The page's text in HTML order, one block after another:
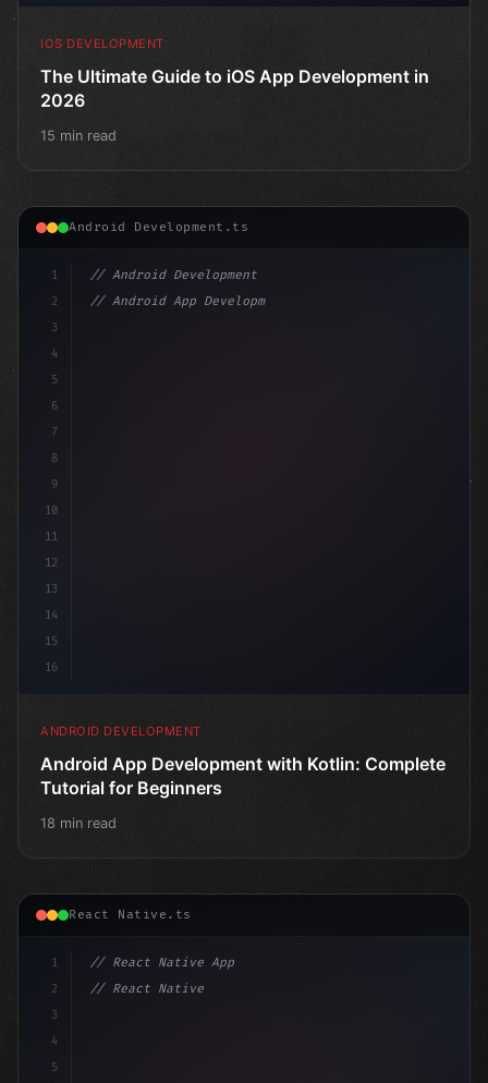
IOS DEVELOPMENT
The Ultimate Guide to iOS App Development in
2026
15 min read
Android Development.ts
1
2
3
4
5
6
7
8
9
10
11
12
13
14
15
16
// Android Development
// Android App Development with Kotlin: Com...
ANDROID DEVELOPMENT
Android App Development with Kotlin: Complete
Tutorial for Beginners
18 min read
React Native.ts
1
2
3
4
5
// React Native App
// React Native vs Flutter in 2026: Which F...